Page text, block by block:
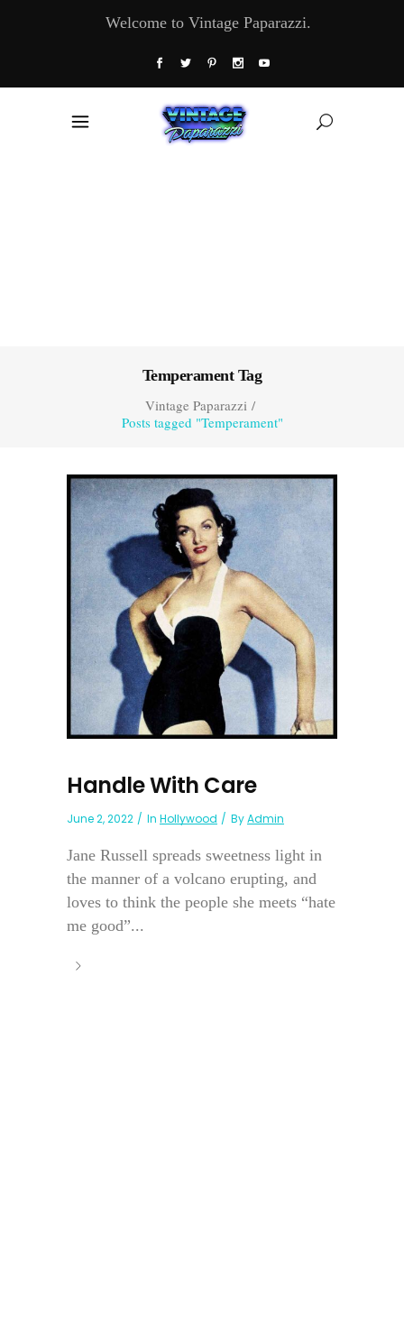
Welcome to Vintage Paparazzi.
Temperament Tag
Vintage Paparazzi/
Posts tagged "Temperament"
Handle With Care
June 2, 2022 In Hollywood ByAdmin
Jane Russell spreads sweetness light in
the manner of a volcano erupting, and
loves to think the people she meets “hate
me good”...